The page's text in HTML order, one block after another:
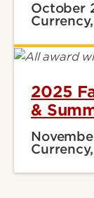
October
2025
&